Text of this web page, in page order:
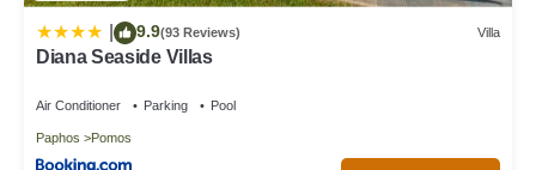
9.9(93 Reviews) Villa
Diana Seaside Villas
Air Conditioner Parking Pool
Paphos Pomos